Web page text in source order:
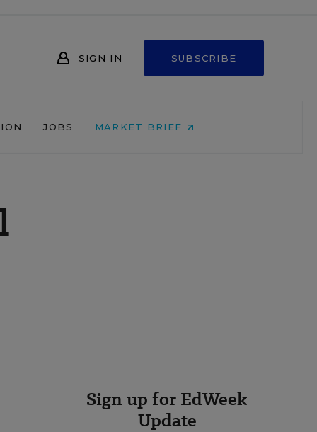
SIGN IN SUBSCRIBE
JOBS MARKET BRIEF
Sign up for EdWeek
Update